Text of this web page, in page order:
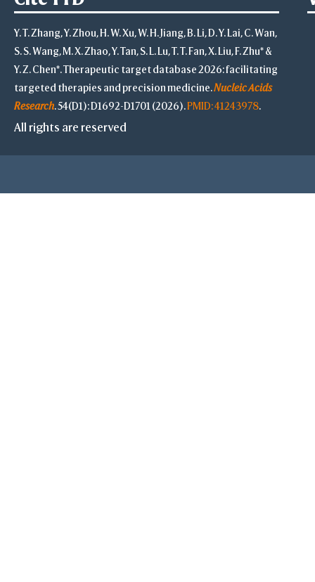
Y. T. Zhang, Y. Zhou, H. W. Xu, W. H. Jiang, B. Li, D. Y. Lai, C. Wan,
S. S. Wang, M. X. Zhao, Y. Tan, S. L. Lu, T. T. Fan, X. Liu, F. Zhu* &
Y. Z. Chen*. Therapeutic target database 2026: facilitating
targeted therapies and precision medicine.Nucleic Acids
Research. 54(D1): D1692-D1701 (2026).PMID: 41243978.
All rights are reserved